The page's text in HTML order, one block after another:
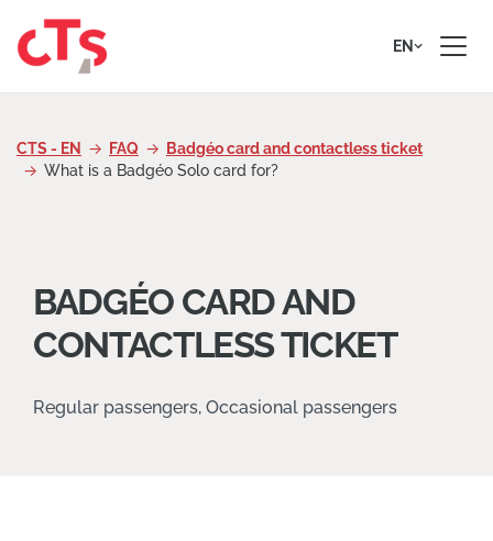
EN
CTS - EN FAQ
Badgéo card and contactless ticket
What is a Badgéo Solo card for?
BADGÉO CARD AND
CONTACTLESS TICKET
Regular passengers, Occasional passengers